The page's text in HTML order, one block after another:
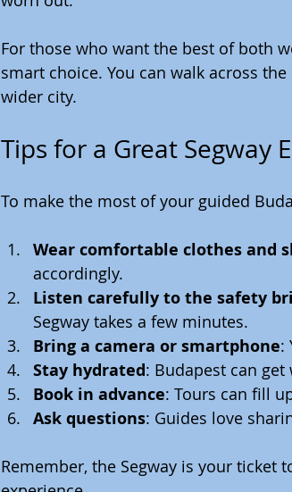
For those who want the best of both
smart choice. You can walk across
wider city.
Tips for a Great Segway
To make the most of your guided
Wear comfortable clothes and
accordingly.
Listen carefully to the safety
Segway takes a few minutes.
Bring a camera or smartphone:
Stay hydrated: Budapest can
Book in advance: Tours can fill
Ask questions: Guides love
Remember, the Segway is your ticket